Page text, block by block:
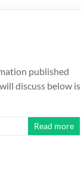
published
discuss below is
Read more